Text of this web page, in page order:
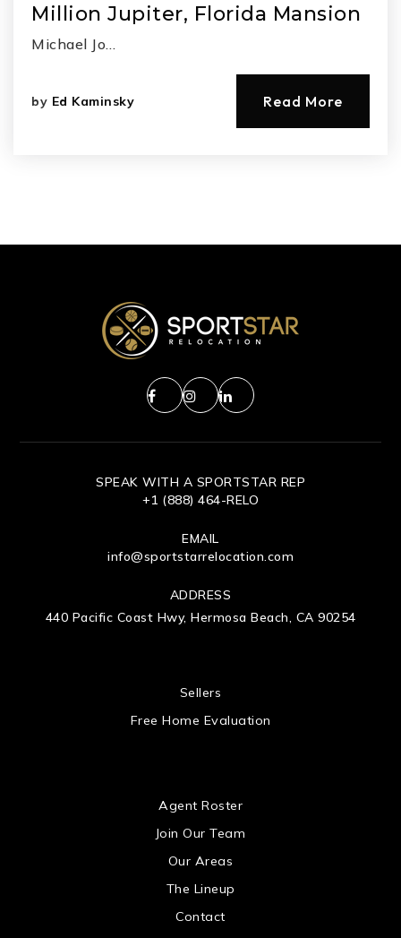
Million Jupiter, Florida Mansion
Michael Jo…
by Ed Kaminsky Read More
SPEAK WITH A SPORTSTAR REP
+1 (888) 464-RELO
EMAIL
info@sportstarrelocation.com
ADDRESS
440 Pacific Coast Hwy, Hermosa Beach, CA 90254
Sellers
Free Home Evaluation
Agent Roster
Join Our Team
Our Areas
The Lineup
Contact